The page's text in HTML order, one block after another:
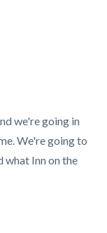
we're going in
We're going to
what Inn on the